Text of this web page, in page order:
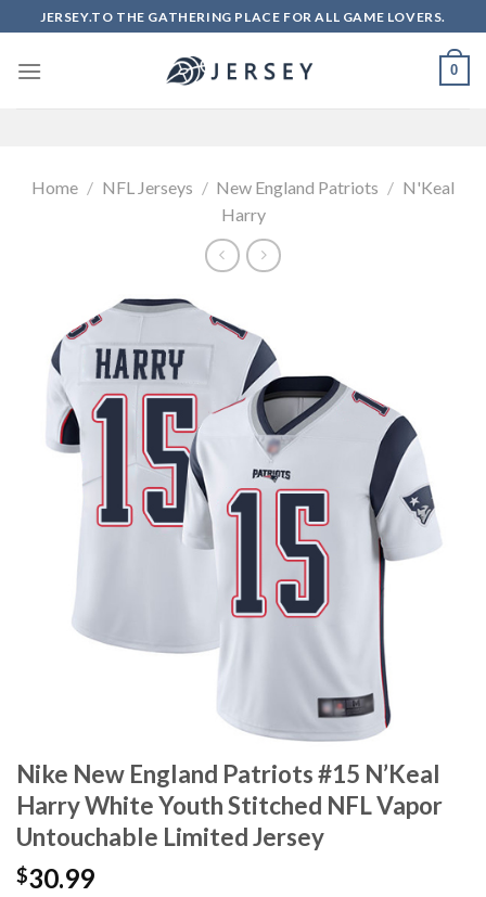
to
content
JERSEY.TO THE GATHERING PLACE FOR ALL GAME LOVERS.
0
Home / NFL Jerseys / New England Patriots / N'Keal
Harry
Nike New England Patriots #15 N’Keal
Harry White Youth Stitched NFL Vapor
Untouchable Limited Jersey
$30.99